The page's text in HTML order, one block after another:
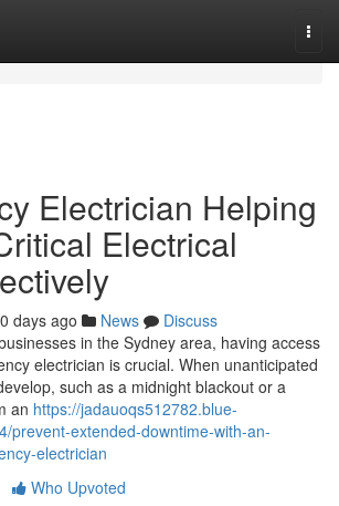
Electrician Helping
Electrical
days ago News
Discuss
in the Sydney area, having access
electrician is crucial. When unanticipated
such as a midnight blackout or a
an https://jadauoqs512782.blue-
prevent-extended-downtime-with-an-
electrician
Who Upvoted